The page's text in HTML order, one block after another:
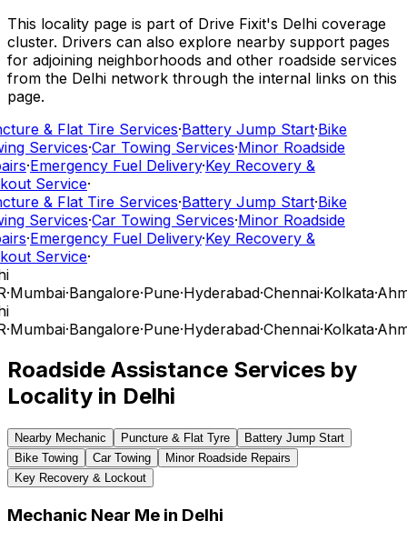
This locality page is part of Drive Fixit's Delhi coverage
cluster. Drivers can also explore nearby support pages
for adjoining neighborhoods and other roadside services
from the Delhi network through the internal links on this
page.
& Flat Tire Services·Battery Jump Start·Bike
Services·Car Towing Services·Minor Roadside
·Emergency Fuel Delivery·Key Recovery &
Service·
& Flat Tire Services·Battery Jump Start·Bike
Services·Car Towing Services·Minor Roadside
·Emergency Fuel Delivery·Key Recovery &
Service·
·Mumbai·Bangalore·Pune·Hyderabad·Chennai·Kolkata·
·Mumbai·Bangalore·Pune·Hyderabad·Chennai·Kolkata·
Roadside Assistance Services by
Locality in Delhi
Nearby Mechanic Puncture & Flat Tyre
Battery Jump Start
Bike Towing
Car Towing
Minor Roadside Repairs
Key Recovery & Lockout
Mechanic Near Me in Delhi